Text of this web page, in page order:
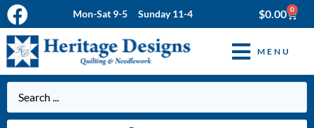
Mon-Sat 9-5 Sunday 11-4 $0.00 0
MENU